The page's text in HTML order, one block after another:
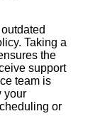
Taking a
the
support
team is
your
or